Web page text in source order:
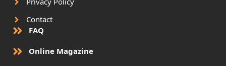
Contact
FAQ
Online Magazine